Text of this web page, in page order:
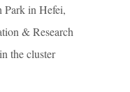
Park in Hefei,
& Research
the cluster